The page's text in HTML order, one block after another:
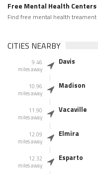
Free Mental Health Centers
Find free mental health
CITIES NEARBY
9.46
miles away
Davis
10.96
miles away
Madison
11.90
miles away
Vacaville
12.09
miles away
Elmira
12.32
miles away
Esparto